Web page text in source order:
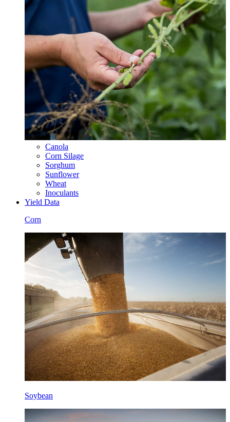
Canola
Corn Silage
Sorghum
Sunflower
Wheat
Inoculants
Yield Data
Corn
Soybean